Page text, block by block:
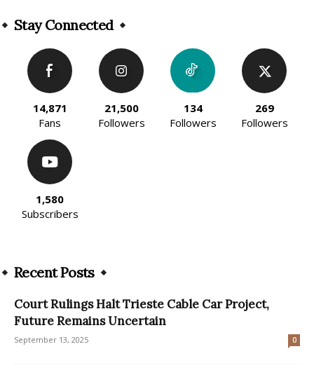
Stay Connected
14,871
Fans
21,500
Followers
134
Followers
269
Followers
1,580
Subscribers
Recent Posts
Court Rulings Halt Trieste Cable Car Project,
Future Remains Uncertain
September 13, 2025 0